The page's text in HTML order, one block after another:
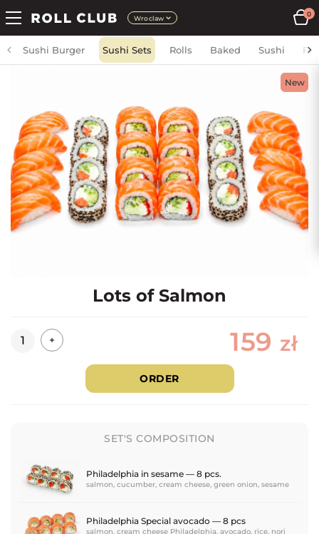
Wroclaw
0
Sushi Burger Sushi Sets Rolls Baked Sushi
New
Lots of Salmon
Quantity+ 159 zł
ORDER
SET'S COMPOSITION
Philadelphia in sesame — 8 pcs.
salmon, cucumber, cream cheese, green onion, sesame
Philadelphia Special avocado — 8 pcs
salmon, cream cheese Philadelphia, avocado, rice, nori